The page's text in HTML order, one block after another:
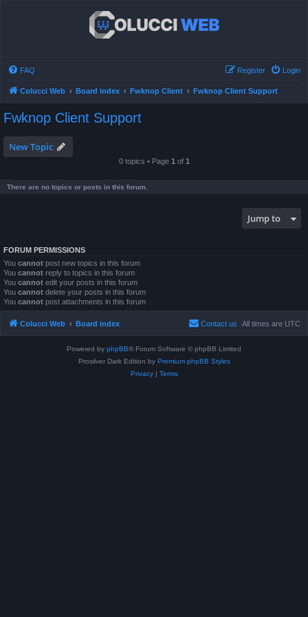
FAQ Login
Register
Colucci Web Board index Fwknop Client Fwknop Client Support
Fwknop Client Support
New Topic
0 topics • Page 1 of 1
There are no topics or posts in this forum.
Jump to
FORUM PERMISSIONS
You cannot post new topics in this forum
You cannot reply to topics in this forum
You cannot edit your posts in this forum
You cannot delete your posts in this forum
You cannot post attachments in this forum
Colucci Web Board index All times are UTC
Contact us
Powered by phpBB® Forum Software © phpBB Limited
Prosilver Dark Edition by Premium phpBB Styles
Privacy| Terms